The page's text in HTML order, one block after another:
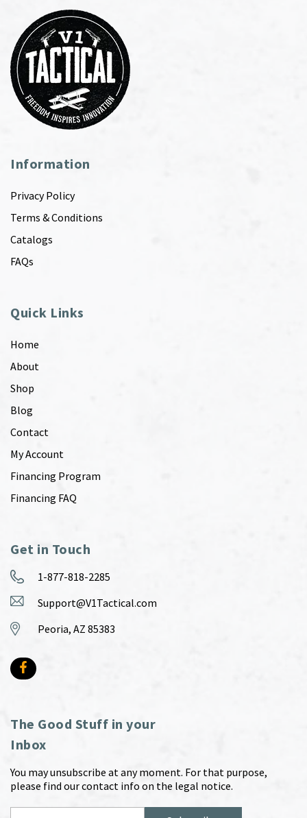
Information
Privacy Policy
Terms & Conditions
Catalogs
FAQs
Quick Links
Home
About
Shop
Blog
Contact
My Account
Financing Program
Financing FAQ
Get in Touch
1-877-818-2285
Support@V1Tactical.com
Peoria, AZ 85383
The Good Stuff in your
Inbox
You may unsubscribe at any moment. For that purpose,
please find our contact info on the legal notice.